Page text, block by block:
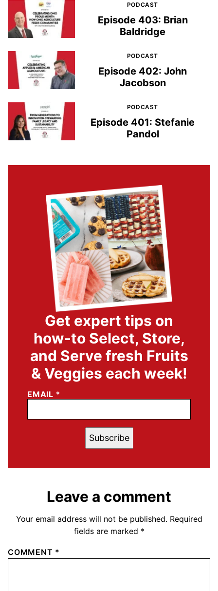
PODCAST
Episode 403: Brian
Baldridge
PODCAST
Episode 402: John
Jacobson
PODCAST
Episode 401: Stefanie
Pandol
Get expert tips on
how-to Select, Store,
and Serve fresh Fruits
& Veggies each week!
EMAIL *
Subscribe
Leave a comment
Your email address will not be published. Required
fields are marked *
COMMENT *